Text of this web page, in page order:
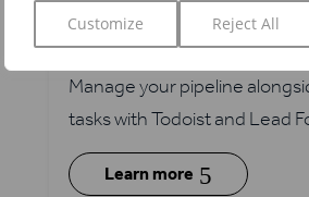
Customize Reject All
Todoistvia Zapier
Manage your pipeline
tasks with Todoist and Lead
Learn more 5